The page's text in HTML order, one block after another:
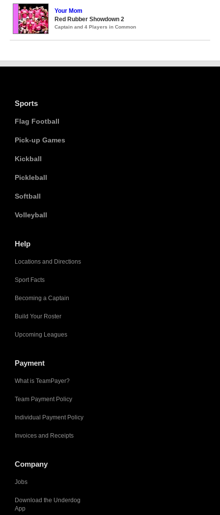
Your Mom
Red Rubber Showdown 2
Captain and 4 Players in Common
Sports
Flag Football
Pick-up Games
Kickball
Pickleball
Softball
Volleyball
Help
Locations and Directions
Sport Facts
Becoming a Captain
Build Your Roster
Upcoming Leagues
Payment
What is TeamPayer?
Team Payment Policy
Individual Payment Policy
Invoices and Receipts
Company
Jobs
Download the Underdog
App